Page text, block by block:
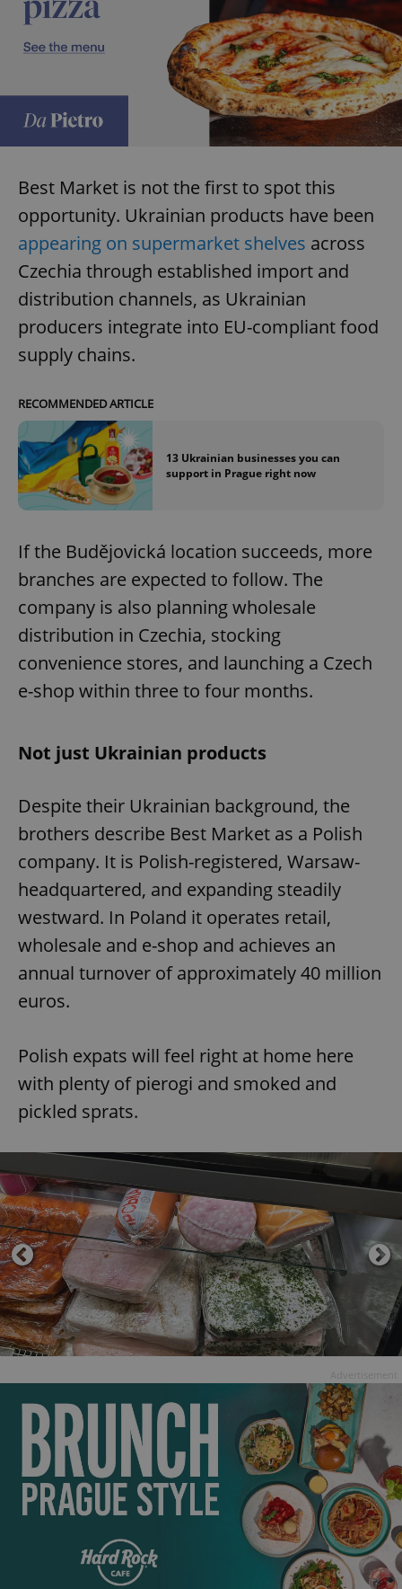
Best Market is not the first to spot this
opportunity. Ukrainian products have been
appearing on supermarket shelves across
Czechia through established import and
distribution channels, as Ukrainian
producers integrate into EU-compliant food
supply chains.
RECOMMENDED ARTICLE
13 Ukrainian businesses you can
support in Prague right now
If the Budějovická location succeeds, more
branches are expected to follow. The
company is also planning wholesale
distribution in Czechia, stocking
convenience stores, and launching a Czech
e-shop within three to four months.
Not just Ukrainian products
Despite their Ukrainian background, the
brothers describe Best Market as a Polish
company. It is Polish-registered, Warsaw-
headquartered, and expanding steadily
westward. In Poland it operates retail,
wholesale and e-shop and achieves an
annual turnover of approximately 40 million
euros.
Polish expats will feel right at home here
with plenty of pierogi and smoked and
pickled sprats.